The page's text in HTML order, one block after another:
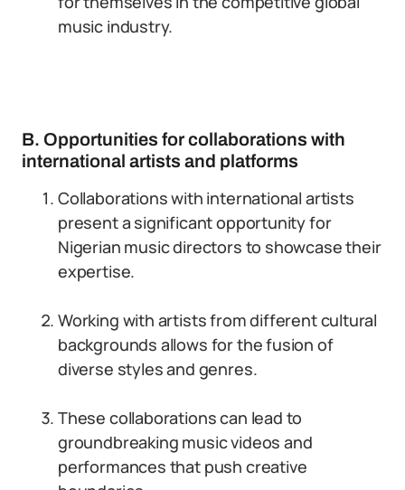
music industry.
B. Opportunities for collaborations with
international artists and platforms
Collaborations with international artists
present a significant opportunity for
Nigerian music directors to showcase their
expertise.
Working with artists from different cultural
backgrounds allows for the fusion of
diverse styles and genres.
These collaborations can lead to
groundbreaking music videos and
performances that push creative